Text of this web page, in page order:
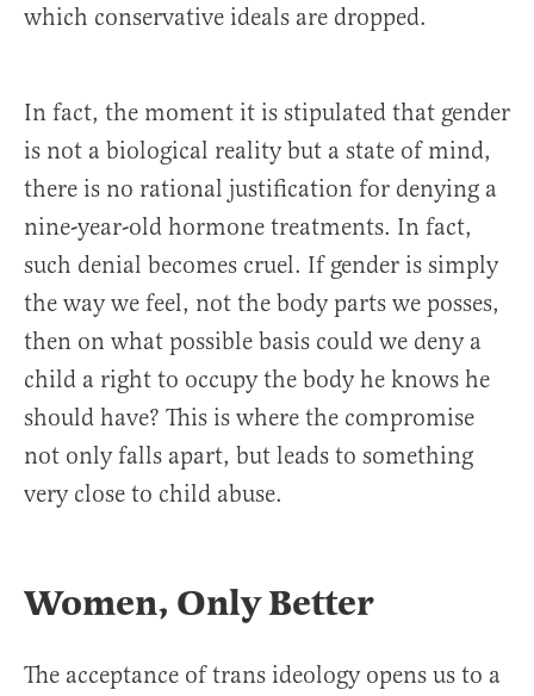
which conservative ideals are dropped.
In fact, the moment it is stipulated that gender
is not a biological reality but a state of mind,
there is no rational justification for denying a
nine-year-old hormone treatments. In fact,
such denial becomes cruel. If gender is simply
the way we feel, not the body parts we posses,
then on what possible basis could we deny a
child a right to occupy the body he knows he
should have? This is where the compromise
not only falls apart, but leads to something
very close to child abuse.
Women, Only Better
The acceptance of trans ideology opens us to a